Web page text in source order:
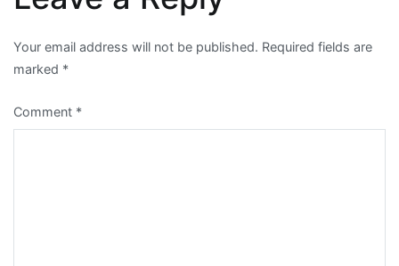
Your email address will not be published. Required fields are
marked *
Comment *